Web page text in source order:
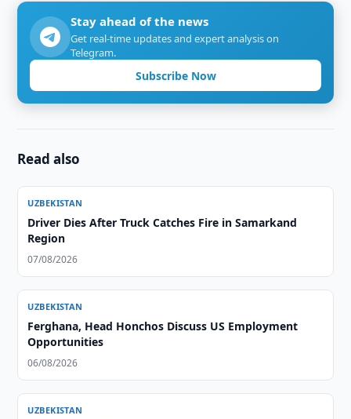
Stay ahead of the news
Get real-time updates and expert analysis on
Telegram.
Subscribe Now
Read also
UZBEKISTAN
Driver Dies After Truck Catches Fire in Samarkand
Region
07/08/2026
UZBEKISTAN
Ferghana, Head Honchos Discuss US Employment
Opportunities
06/08/2026
UZBEKISTAN